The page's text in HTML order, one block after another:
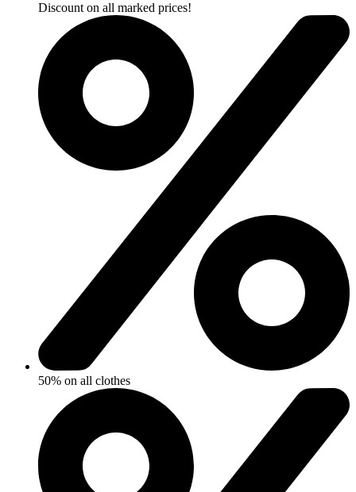
Discount on all marked prices!
50% on all clothes